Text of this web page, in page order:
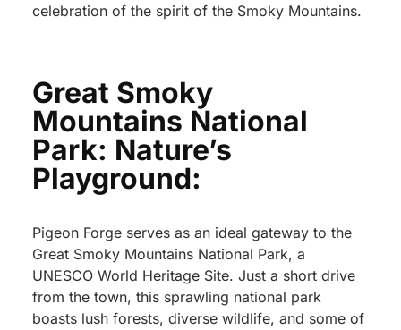
celebration of the spirit of the Smoky Mountains.
Great Smoky
Mountains National
Park: Nature’s
Playground:
Pigeon Forge serves as an ideal gateway to the
Great Smoky Mountains National Park, a
UNESCO World Heritage Site. Just a short drive
from the town, this sprawling national park
boasts lush forests, diverse wildlife, and some of